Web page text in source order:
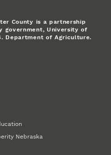
County is a partnership
government, University of
Department of Agriculture.
Nebraska